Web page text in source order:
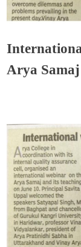
Arya Samaj